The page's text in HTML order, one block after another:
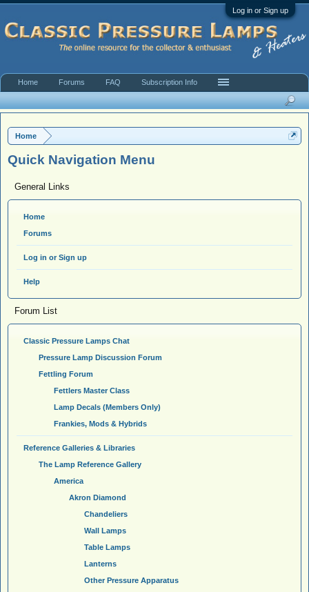
Log in or Sign up
Home
Quick Navigation Menu
General Links
Home
Forums
Log in or Sign up
Help
Forum List
Classic Pressure Lamps Chat
Pressure Lamp Discussion Forum
Fettling Forum
Fettlers Master Class
Lamp Decals (Members Only)
Frankies, Mods & Hybrids
Reference Galleries & Libraries
The Lamp Reference Gallery
America
Akron Diamond
Chandeliers
Wall Lamps
Table Lamps
Lanterns
Other Pressure Apparatus
Home Forums FAQ Subscription Info